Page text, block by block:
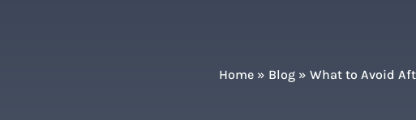
Home » Blog » What to Avoid